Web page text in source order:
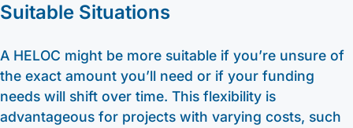
Suitable Situations
A HELOC might be more suitable if you’re unsure of
the exact amount you’ll need or if your funding
needs will shift over time. This flexibility is
advantageous for projects with varying costs, such